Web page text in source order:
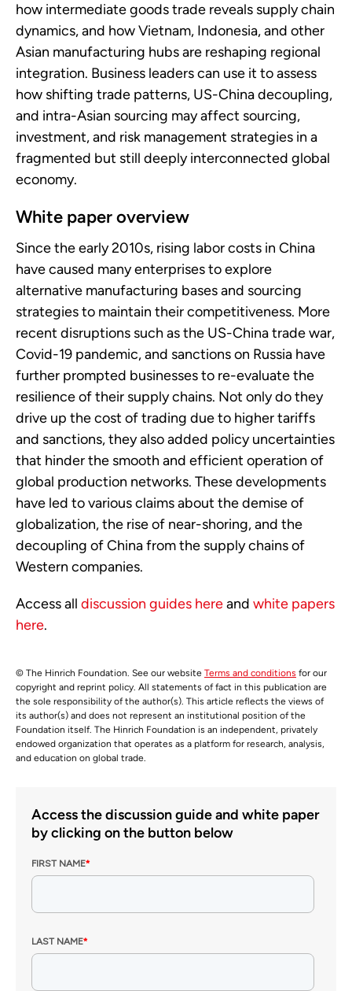
how intermediate goods trade reveals supply chain
dynamics, and how Vietnam, Indonesia, and other
Asian manufacturing hubs are reshaping regional
integration. Business leaders can use it to assess
how shifting trade patterns, US-China decoupling,
and intra-Asian sourcing may affect sourcing,
investment, and risk management strategies in a
fragmented but still deeply interconnected global
economy.
White paper overview
Since the early 2010s, rising labor costs in China
have caused many enterprises to explore
alternative manufacturing bases and sourcing
strategies to maintain their competitiveness. More
recent disruptions such as the US-China trade war,
Covid-19 pandemic, and sanctions on Russia have
further prompted businesses to re-evaluate the
resilience of their supply chains. Not only do they
drive up the cost of trading due to higher tariffs
and sanctions, they also added policy uncertainties
that hinder the smooth and efficient operation of
global production networks. These developments
have led to various claims about the demise of
globalization, the rise of near-shoring, and the
decoupling of China from the supply chains of
Western companies.
Access all discussion guides hereand white papers
here.
© The Hinrich Foundation. See our website Terms and conditions for our
copyright and reprint policy. All statements of fact in this publication are
the sole responsibility of the author(s). This article reflects the views of
its author(s) and does not represent an institutional position of the
Foundation itself. The Hinrich Foundation is an independent, privately
endowed organization that operates as a platform for research, analysis,
and education on global trade.
Access the discussion guide and white paper
by clicking on the button below